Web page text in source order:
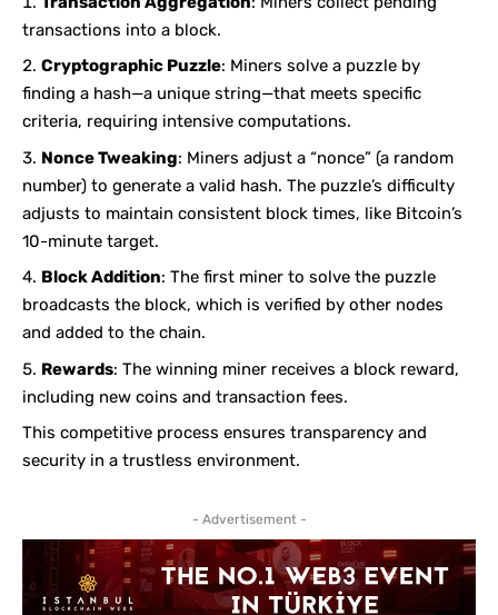
transactions into a block.
Cryptographic Puzzle: Miners solve a puzzle by
finding a hash—a unique string—that meets specific
criteria, requiring intensive computations.
Nonce Tweaking: Miners adjust a “nonce” (a random
number) to generate a valid hash. The puzzle’s difficulty
adjusts to maintain consistent block times, like Bitcoin’s
10-minute target.
Block Addition: The first miner to solve the puzzle
broadcasts the block, which is verified by other nodes
and added to the chain.
Rewards: The winning miner receives a block reward,
including new coins and transaction fees.
This competitive process ensures transparency and
security in a trustless environment.
- Advertisement -